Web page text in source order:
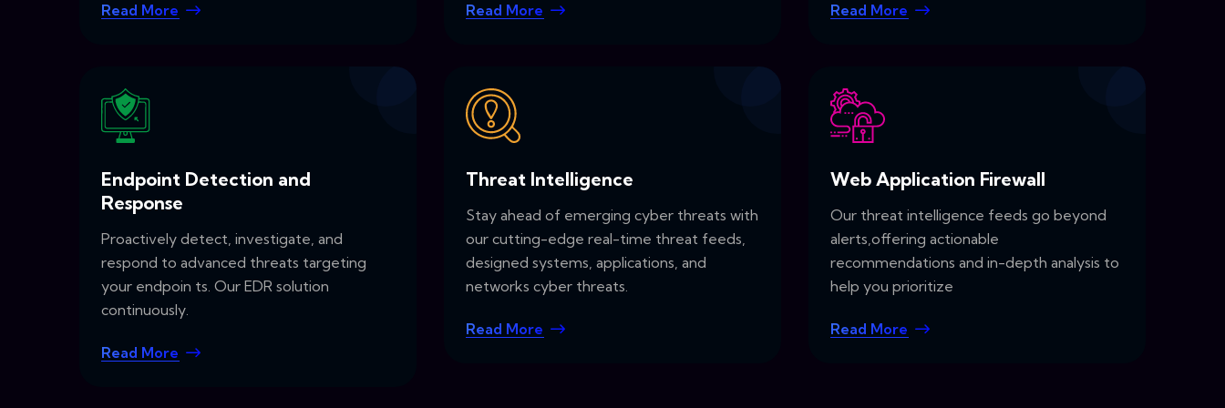
Read More Read More Read More
Endpoint Detection and
Response
Proactively detect, investigate, and
respond to advanced threats targeting
your endpoin ts. Our EDR solution
continuously.
Read More
Threat Intelligence
Stay ahead of emerging cyber threats with
our cutting-edge real-time threat feeds,
designed systems, applications, and
networks cyber threats.
Read More
Web Application Firewall
Our threat intelligence feeds go beyond
alerts,offering actionable
recommendations and in-depth analysis to
help you prioritize
Read More